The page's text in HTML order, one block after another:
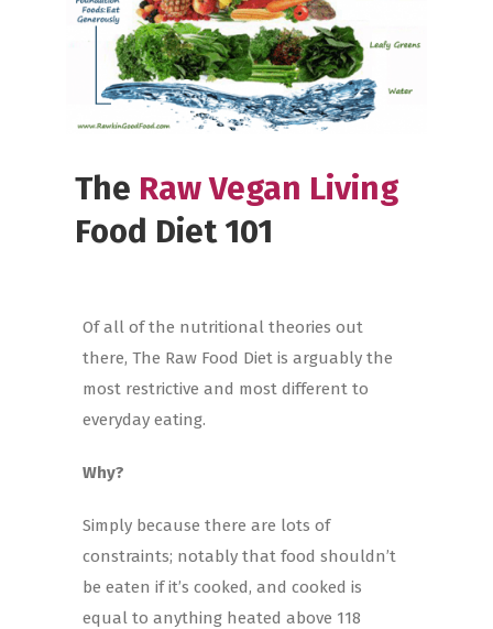
The Raw Vegan Living
Food Diet 101
Of all of the nutritional theories out
there, The Raw Food Diet is arguably the
most restrictive and most different to
everyday eating.
Why?
Simply because there are lots of
constraints; notably that food shouldn’t
be eaten if it’s cooked, and cooked is
equal to anything heated above 118